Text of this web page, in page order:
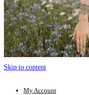
Skip to content
My Account